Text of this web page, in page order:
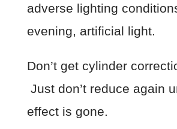
adverse lighting
evening, artificial light.
Don’t get cylinder
Just don’t reduce again
effect is gone.